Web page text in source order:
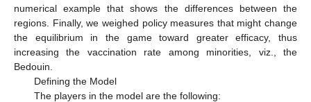
numerical example that shows the differences between the
regions. Finally, we weighed policy measures that might change
the equilibrium in the game toward greater efficacy, thus
increasing the vaccination rate among minorities, viz., the
Bedouin.
Defining the Model
The players in the model are the following: